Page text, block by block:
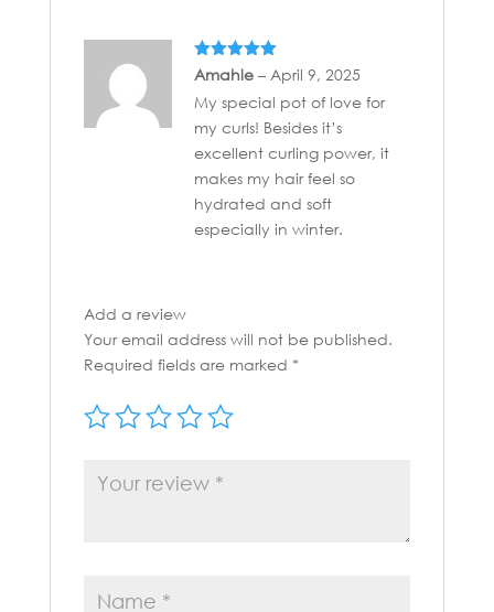
Rated5out
Amahle – April 9, 2025
My special pot of love for
my curls! Besides it’s
excellent curling power, it
makes my hair feel so
hydrated and soft
especially in winter.
Add a review
Your email address will not be published.
Required fields are marked *